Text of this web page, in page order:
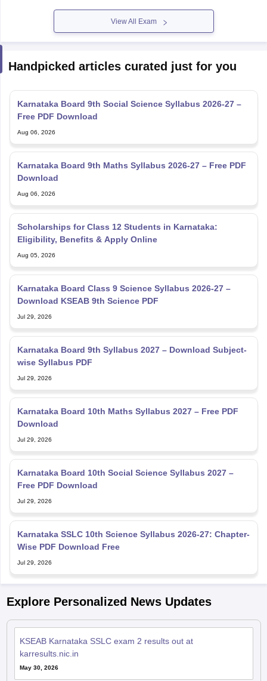
View All Exam
Handpicked articles curated just for you
Karnataka Board 9th Social Science Syllabus 2026-27 –
Free PDF Download
Aug 06, 2026
Karnataka Board 9th Maths Syllabus 2026-27 – Free PDF
Download
Aug 06, 2026
Scholarships for Class 12 Students in Karnataka:
Eligibility, Benefits & Apply Online
Aug 05, 2026
Karnataka Board Class 9 Science Syllabus 2026-27 –
Download KSEAB 9th Science PDF
Jul 29, 2026
Karnataka Board 9th Syllabus 2027 – Download Subject-
wise Syllabus PDF
Jul 29, 2026
Karnataka Board 10th Maths Syllabus 2027 – Free PDF
Download
Jul 29, 2026
Karnataka Board 10th Social Science Syllabus 2027 –
Free PDF Download
Jul 29, 2026
Karnataka SSLC 10th Science Syllabus 2026-27: Chapter-
Wise PDF Download Free
Jul 29, 2026
Explore Personalized News Updates
KSEAB Karnataka SSLC exam 2 results out at
karresults.nic.in
May 30, 2026